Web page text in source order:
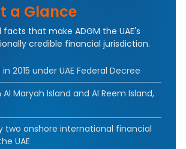
a Glance
that make ADGM the UAE's
credible financial jurisdiction.
2015 under UAE Federal Decree
Maryah Island and Al Reem Island,
two onshore international financial
UAE